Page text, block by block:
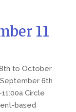
11
to October
6th
Circle
based